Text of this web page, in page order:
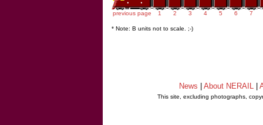
previous page 1 2 3 4 5 6 7
* Note: B units not to scale. ;-)
News About NERAIL
This site, excluding photographs,